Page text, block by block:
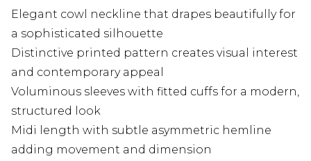
Elegant cowl neckline that drapes beautifully for
a sophisticated silhouette
Distinctive printed pattern creates visual interest
and contemporary appeal
Voluminous sleeves with fitted cuffs for a modern,
structured look
Midi length with subtle asymmetric hemline
adding movement and dimension